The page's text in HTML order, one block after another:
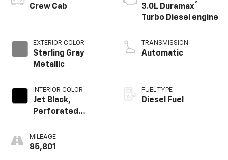
Crew Cab
EXTERIOR COLOR
Sterling Gray
Metallic
INTERIOR COLOR
Jet Black,
Perforated
Appointed Front
Outboard Seating
MILEAGE
85,801
3.0L Duramax®
Turbo Diesel engine
TRANSMISSION
Automatic
FUEL TYPE
Diesel Fuel